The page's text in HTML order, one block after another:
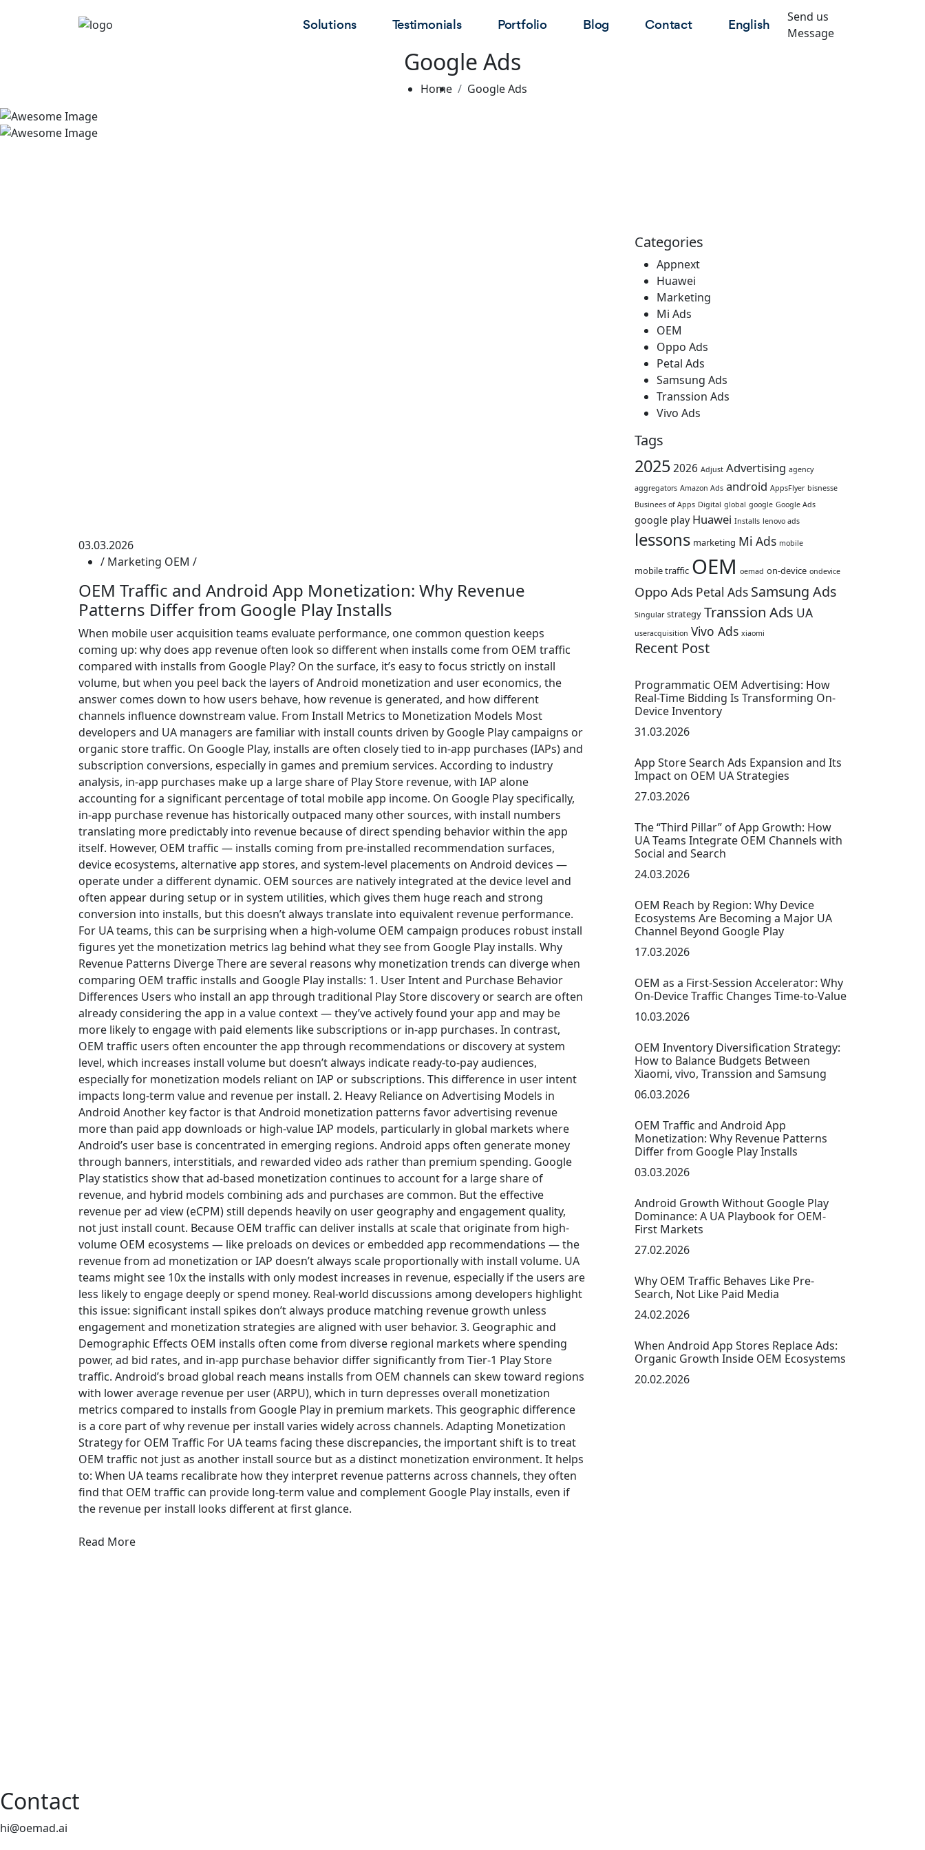
Send us
Message
Solutions Testimonials Portfolio Blog Contact English
Google Ads
Home Google Ads
03.03.2026
/ Marketing OEM /
OEM Traffic and Android App Monetization: Why Revenue
Patterns Differ from Google Play Installs
When mobile user acquisition teams evaluate performance, one common question keeps
coming up: why does app revenue often look so different when installs come from OEM traffic
compared with installs from Google Play? On the surface, it’s easy to focus strictly on install
volume, but when you peel back the layers of Android monetization and user economics, the
answer comes down to how users behave, how revenue is generated, and how different
channels influence downstream value. From Install Metrics to Monetization Models Most
developers and UA managers are familiar with install counts driven by Google Play campaigns or
organic store traffic. On Google Play, installs are often closely tied to in-app purchases (IAPs) and
subscription conversions, especially in games and premium services. According to industry
analysis, in-app purchases make up a large share of Play Store revenue, with IAP alone
accounting for a significant percentage of total mobile app income. On Google Play specifically,
in-app purchase revenue has historically outpaced many other sources, with install numbers
translating more predictably into revenue because of direct spending behavior within the app
itself. However, OEM traffic — installs coming from pre-installed recommendation surfaces,
device ecosystems, alternative app stores, and system-level placements on Android devices —
operate under a different dynamic. OEM sources are natively integrated at the device level and
often appear during setup or in system utilities, which gives them huge reach and strong
conversion into installs, but this doesn’t always translate into equivalent revenue performance.
For UA teams, this can be surprising when a high-volume OEM campaign produces robust install
figures yet the monetization metrics lag behind what they see from Google Play installs. Why
Revenue Patterns Diverge There are several reasons why monetization trends can diverge when
comparing OEM traffic installs and Google Play installs: 1. User Intent and Purchase Behavior
Differences Users who install an app through traditional Play Store discovery or search are often
already considering the app in a value context — they’ve actively found your app and may be
more likely to engage with paid elements like subscriptions or in-app purchases. In contrast,
OEM traffic users often encounter the app through recommendations or discovery at system
level, which increases install volume but doesn’t always indicate ready-to-pay audiences,
especially for monetization models reliant on IAP or subscriptions. This difference in user intent
impacts long-term value and revenue per install. 2. Heavy Reliance on Advertising Models in
Android Another key factor is that Android monetization patterns favor advertising revenue
more than paid app downloads or high-value IAP models, particularly in global markets where
Android’s user base is concentrated in emerging regions. Android apps often generate money
through banners, interstitials, and rewarded video ads rather than premium spending. Google
Play statistics show that ad-based monetization continues to account for a large share of
revenue, and hybrid models combining ads and purchases are common. But the effective
revenue per ad view (eCPM) still depends heavily on user geography and engagement quality,
not just install count. Because OEM traffic can deliver installs at scale that originate from high-
volume OEM ecosystems — like preloads on devices or embedded app recommendations — the
revenue from ad monetization or IAP doesn’t always scale proportionally with install volume. UA
teams might see 10x the installs with only modest increases in revenue, especially if the users are
less likely to engage deeply or spend money. Real-world discussions among developers highlight
this issue: significant install spikes don’t always produce matching revenue growth unless
engagement and monetization strategies are aligned with user behavior. 3. Geographic and
Demographic Effects OEM installs often come from diverse regional markets where spending
power, ad bid rates, and in-app purchase behavior differ significantly from Tier-1 Play Store
traffic. Android’s broad global reach means installs from OEM channels can skew toward regions
with lower average revenue per user (ARPU), which in turn depresses overall monetization
metrics compared to installs from Google Play in premium markets. This geographic difference
is a core part of why revenue per install varies widely across channels. Adapting Monetization
Strategy for OEM Traffic For UA teams facing these discrepancies, the important shift is to treat
OEM traffic not just as another install source but as a distinct monetization environment. It helps
to: When UA teams recalibrate how they interpret revenue patterns across channels, they often
find that OEM traffic can provide long-term value and complement Google Play installs, even if
the revenue per install looks different at first glance.
Read More
Categories
Appnext
Huawei
Marketing
Mi Ads
OEM
Oppo Ads
Petal Ads
Samsung Ads
Transsion Ads
Vivo Ads
Tags
20252026 Adjust Advertising agency
aggregators Amazon Ads android AppsFlyer bisnesse
Businees of Apps Digital global google Google Ads
google play Huawei Installs lenovo ads
lessons marketing Mi Ads mobile
mobile traffic OEM oemad on-device ondevice
Oppo Ads Petal Ads Samsung Ads
Singular strategy Transsion Ads UA
useracquisition Vivo Ads xiaomi
Recent Post
Programmatic OEM Advertising: How
Real-Time Bidding Is Transforming On-
Device Inventory
31.03.2026
App Store Search Ads Expansion and Its
Impact on OEM UA Strategies
27.03.2026
The “Third Pillar” of App Growth: How
UA Teams Integrate OEM Channels with
Social and Search
24.03.2026
OEM Reach by Region: Why Device
Ecosystems Are Becoming a Major UA
Channel Beyond Google Play
17.03.2026
OEM as a First-Session Accelerator: Why
On-Device Traffic Changes Time-to-Value
10.03.2026
OEM Inventory Diversification Strategy:
How to Balance Budgets Between
Xiaomi, vivo, Transsion and Samsung
06.03.2026
OEM Traffic and Android App
Monetization: Why Revenue Patterns
Differ from Google Play Installs
03.03.2026
Android Growth Without Google Play
Dominance: A UA Playbook for OEM-
First Markets
27.02.2026
Why OEM Traffic Behaves Like Pre-
Search, Not Like Paid Media
24.02.2026
When Android App Stores Replace Ads:
Organic Growth Inside OEM Ecosystems
20.02.2026
Contact
hi@oemad.ai